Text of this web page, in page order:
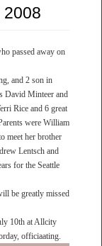
2008
passed away on
and 2 son in
David Minteer and
Rice and 6 great
were William
meet her brother
Lentsch and
for the Seattle
be greatly missed
10th at Allcity
officiaating.